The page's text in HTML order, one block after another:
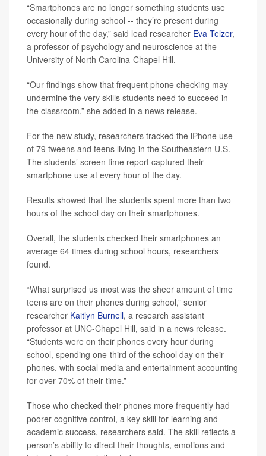
“Smartphones are no longer something students use
occasionally during school -- they’re present during
every hour of the day,” said lead researcher Eva Telzer,
a professor of psychology and neuroscience at the
University of North Carolina-Chapel Hill.
“Our findings show that frequent phone checking may
undermine the very skills students need to succeed in
the classroom,” she added in a news release.
For the new study, researchers tracked the iPhone use
of 79 tweens and teens living in the Southeastern U.S.
The students’ screen time report captured their
smartphone use at every hour of the day.
Results showed that the students spent more than two
hours of the school day on their smartphones.
Overall, the students checked their smartphones an
average 64 times during school hours, researchers
found.
“What surprised us most was the sheer amount of time
teens are on their phones during school,” senior
researcher Kaitlyn Burnell, a research assistant
professor at UNC-Chapel Hill, said in a news release.
“Students were on their phones every hour during
school, spending one-third of the school day on their
phones, with social media and entertainment accounting
for over 70% of their time.”
Those who checked their phones more frequently had
poorer cognitive control, a key skill for learning and
academic success, researchers said. The skill reflects a
person’s ability to direct their thoughts, emotions and